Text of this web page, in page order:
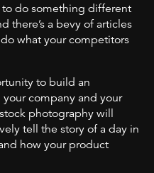
do something different
there’s a bevy of articles
what your competitors
to build an
company and your
photography will
tell the story of a day in
how your product